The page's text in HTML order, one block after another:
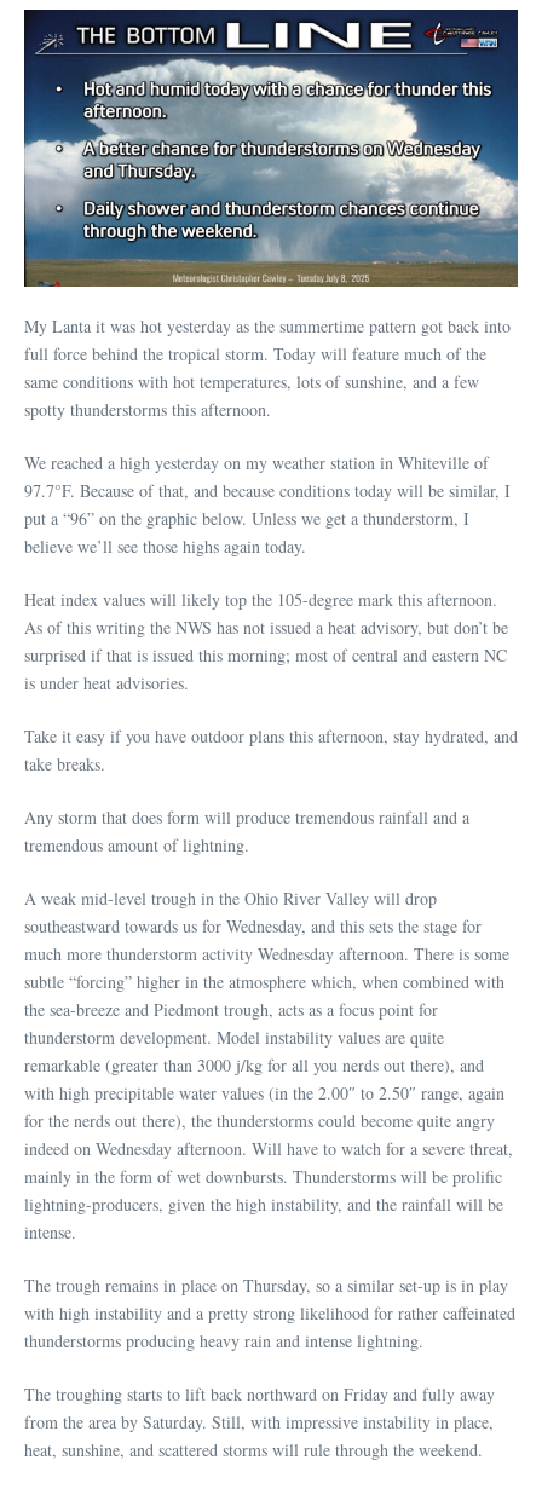
My Lanta it was hot yesterday as the summertime pattern got back into
full force behind the tropical storm. Today will feature much of the
same conditions with hot temperatures, lots of sunshine, and a few
spotty thunderstorms this afternoon.
We reached a high yesterday on my weather station in Whiteville of
97.7°F. Because of that, and because conditions today will be similar, I
put a “96” on the graphic below. Unless we get a thunderstorm, I
believe we’ll see those highs again today.
Heat index values will likely top the 105-degree mark this afternoon.
As of this writing the NWS has not issued a heat advisory, but don’t be
surprised if that is issued this morning; most of central and eastern NC
is under heat advisories.
Take it easy if you have outdoor plans this afternoon, stay hydrated, and
take breaks.
Any storm that does form will produce tremendous rainfall and a
tremendous amount of lightning.
A weak mid-level trough in the Ohio River Valley will drop
southeastward towards us for Wednesday, and this sets the stage for
much more thunderstorm activity Wednesday afternoon. There is some
subtle “forcing” higher in the atmosphere which, when combined with
the sea-breeze and Piedmont trough, acts as a focus point for
thunderstorm development. Model instability values are quite
remarkable (greater than 3000 j/kg for all you nerds out there), and
with high precipitable water values (in the 2.00″ to 2.50″ range, again
for the nerds out there), the thunderstorms could become quite angry
indeed on Wednesday afternoon. Will have to watch for a severe threat,
mainly in the form of wet downbursts. Thunderstorms will be prolific
lightning-producers, given the high instability, and the rainfall will be
intense.
The trough remains in place on Thursday, so a similar set-up is in play
with high instability and a pretty strong likelihood for rather caffeinated
thunderstorms producing heavy rain and intense lightning.
The troughing starts to lift back northward on Friday and fully away
from the area by Saturday. Still, with impressive instability in place,
heat, sunshine, and scattered storms will rule through the weekend.